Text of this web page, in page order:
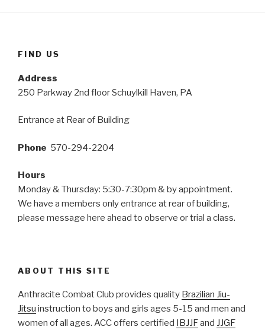
FIND US
Address
250 Parkway 2nd floor Schuylkill Haven, PA
Entrance at Rear of Building
Phone 570-294-2204
Hours
Monday & Thursday: 5:30-7:30pm & by appointment.
We have a members only entrance at rear of building,
please message here ahead to observe or trial a class.
ABOUT THIS SITE
Anthracite Combat Club provides quality Brazilian Jiu-
Jitsu instruction to boys and girls ages 5-15 and men and
women of all ages. ACC offers certified IBJJFand JJGF